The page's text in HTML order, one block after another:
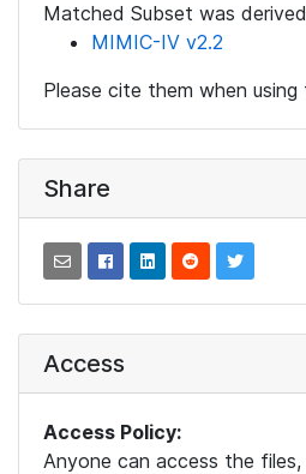
Matched Subset was
MIMIC-IV v2.2
Please cite them when
Share
Access
Access Policy:
Anyone can access the